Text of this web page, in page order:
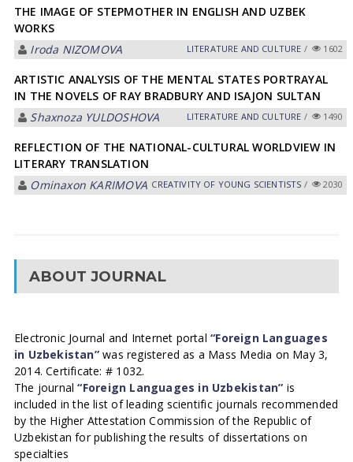
THE IMAGE OF STEPMOTHER IN ENGLISH AND UZBEK
WORKS
Iroda NIZOMOVA
LITERATURE AND CULTURE / 1602
ARTISTIC ANALYSIS OF THE MENTAL STATES PORTRAYAL
IN THE NOVELS OF RAY BRADBURY AND ISAJON SULTAN
Shaxnoza YULDOSHOVA
LITERATURE AND CULTURE / 1490
REFLECTION OF THE NATIONAL-CULTURAL WORLDVIEW IN
LITERARY TRANSLATION
Ominaxon KARIMOVA CREATIVITY OF YOUNG SCIENTISTS / 2030
ABOUT JOURNAL
Electronic Journal and Internet portal“Foreign Languages
in Uzbekistan”was registered as a Mass Media on May 3,
2014. Certificate: # 1032.
The journal“Foreign Languages in Uzbekistan” is
included in the list of leading scientific journals recommended
by the Higher Attestation Commission of the Republic of
Uzbekistan for publishing the results of dissertations on
specialties